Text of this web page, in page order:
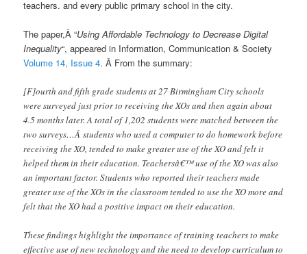
teachers. and every public primary school in the city.
The paper,Â “Using Affordable Technology to Decrease Digital
Inequality“, appeared in Information, Communication & Society
Volume 14, Issue 4. Â From the summary:
[F]ourth and fifth grade students at 27 Birmingham City schools
were surveyed just prior to receiving the XOs and then again about
4.5 months later. A total of 1,202 students were matched between the
two surveys…Â students who used a computer to do homework before
receiving the XO, tended to make greater use of the XO and felt it
helped them in their education. Teachersâ€™ use of the XO was also
an important factor. Students who reported their teachers made
greater use of the XOs in the classroom tended to use the XO more and
felt that the XO had a positive impact on their education.
These findings highlight the importance of training teachers to make
effective use of new technology and the need to develop curriculum to